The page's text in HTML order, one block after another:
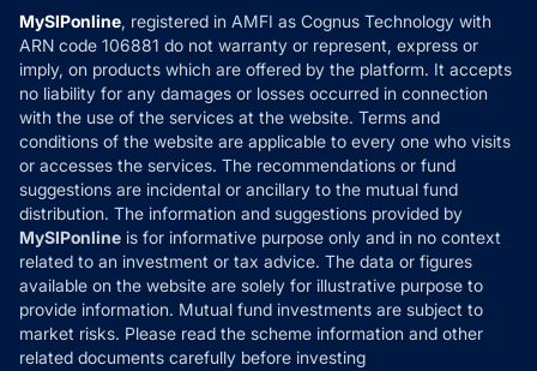
How it Works
Reviews
Privacy Policy
Refund & Cancellation
Disclaimer
Disclosures
MySIPonline, registered in AMFI as Cognus Technology with
ARN code 106881 do not warranty or represent, express or
imply, on products which are offered by the platform. It accepts
no liability for any damages or losses occurred in connection
with the use of the services at the website. Terms and
conditions of the website are applicable to every one who visits
or accesses the services. The recommendations or fund
suggestions are incidental or ancillary to the mutual fund
distribution. The information and suggestions provided by
MySIPonline is for informative purpose only and in no context
related to an investment or tax advice. The data or figures
available on the website are solely for illustrative purpose to
provide information. Mutual fund investments are subject to
market risks. Please read the scheme information and other
related documents carefully before investing